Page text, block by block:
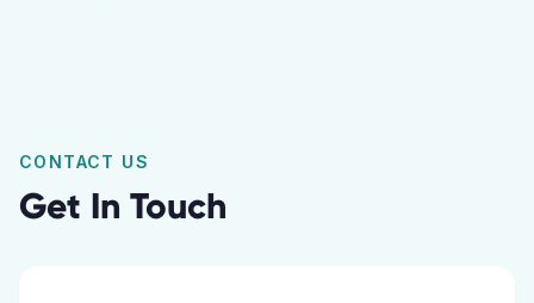
CONTACT US
Get In Touch